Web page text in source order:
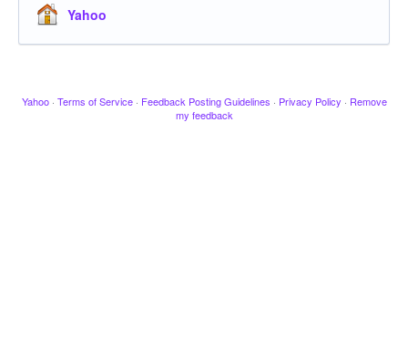
Yahoo
Yahoo · Terms of Service · Feedback Posting Guidelines · Privacy Policy · Remove
my feedback